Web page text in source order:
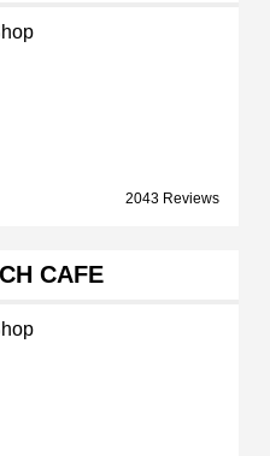
2043 Reviews
CAFE